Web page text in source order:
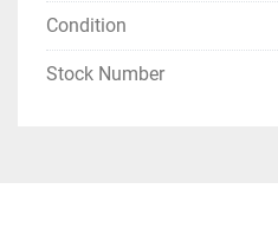
Condition
Stock Number